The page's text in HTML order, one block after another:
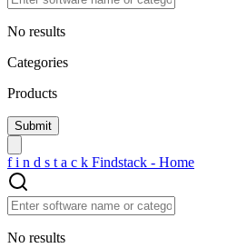
No results
Categories
Products
f i n d s t a c k Findstack - Home
No results